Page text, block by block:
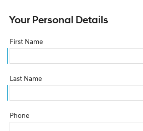
Your Personal Details
First Name
Last Name
Phone